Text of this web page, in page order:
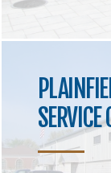
SERVICE